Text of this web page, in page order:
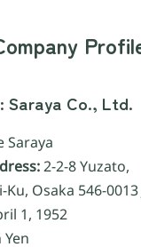
Saraya Co., Ltd.
Saraya
2-2-8 Yuzato,
Osaka 546-0013
1, 1952